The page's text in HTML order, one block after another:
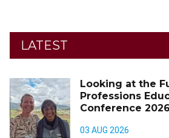
LATEST
Looking at the
Professions
Conference 2026
03 AUG 2026